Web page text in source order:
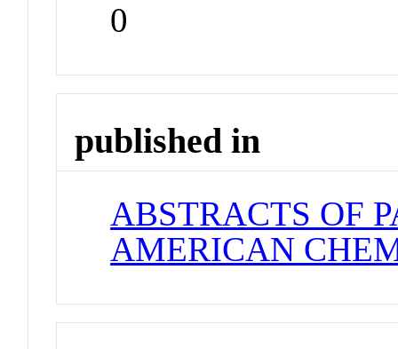
0
published in
ABSTRACTS OF
AMERICAN